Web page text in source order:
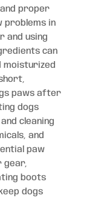
proper
problems in
and using
can
moisturized
paws after
dogs
cleaning
and
paw
gear,
boots
dogs